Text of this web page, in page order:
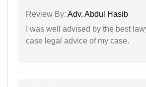
Review By: Adv. Abdul Hasib
I was well advised by the best
case legal advice of my case.